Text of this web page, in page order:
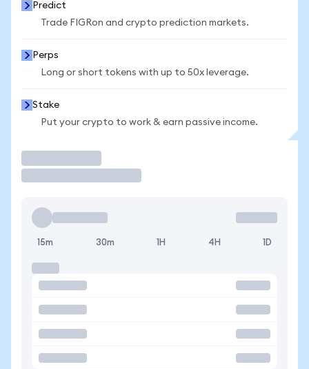
Predict
Trade FIGRon and crypto prediction markets.
Perps
Long or short tokens with up to 50x leverage.
Stake
Put your crypto to work & earn passive income.
15m 30m 1H 4H 1D